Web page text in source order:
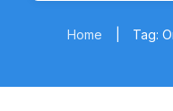
Home